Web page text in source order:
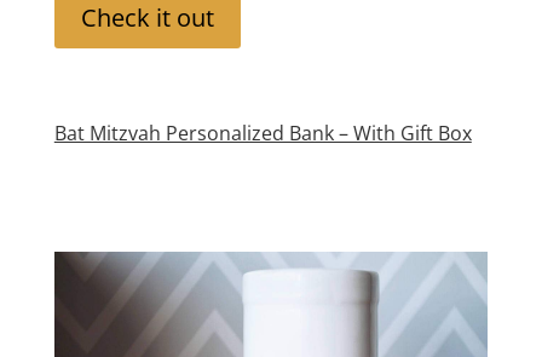
Check it out
Bat Mitzvah Personalized Bank – With Gift Box